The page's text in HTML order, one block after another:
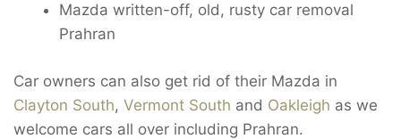
Mazda written-off, old, rusty car removal
Prahran
Car owners can also get rid of their Mazda in
Clayton South, Vermont South and Oakleigh as we
welcome cars all over including Prahran.